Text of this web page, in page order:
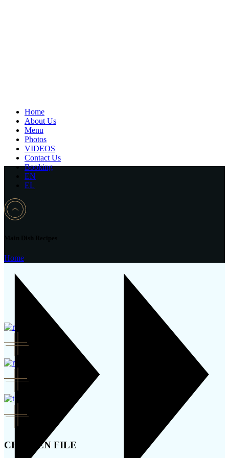
Home
About Us
Menu
Photos
VIDEOS
Contact Us
Booking
EN
EL
Home
CHICKEN FILE